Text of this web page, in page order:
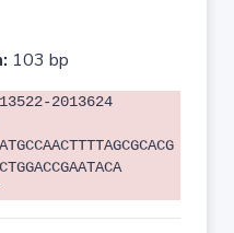
103 bp
2013624